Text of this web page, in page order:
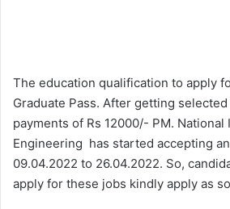
The education qualification to apply
Graduate Pass. After getting
payments of Rs 12000/- PM.
Engineering has started accepting
09.04.2022 to 26.04.2022. So,
apply for these jobs kindly apply as